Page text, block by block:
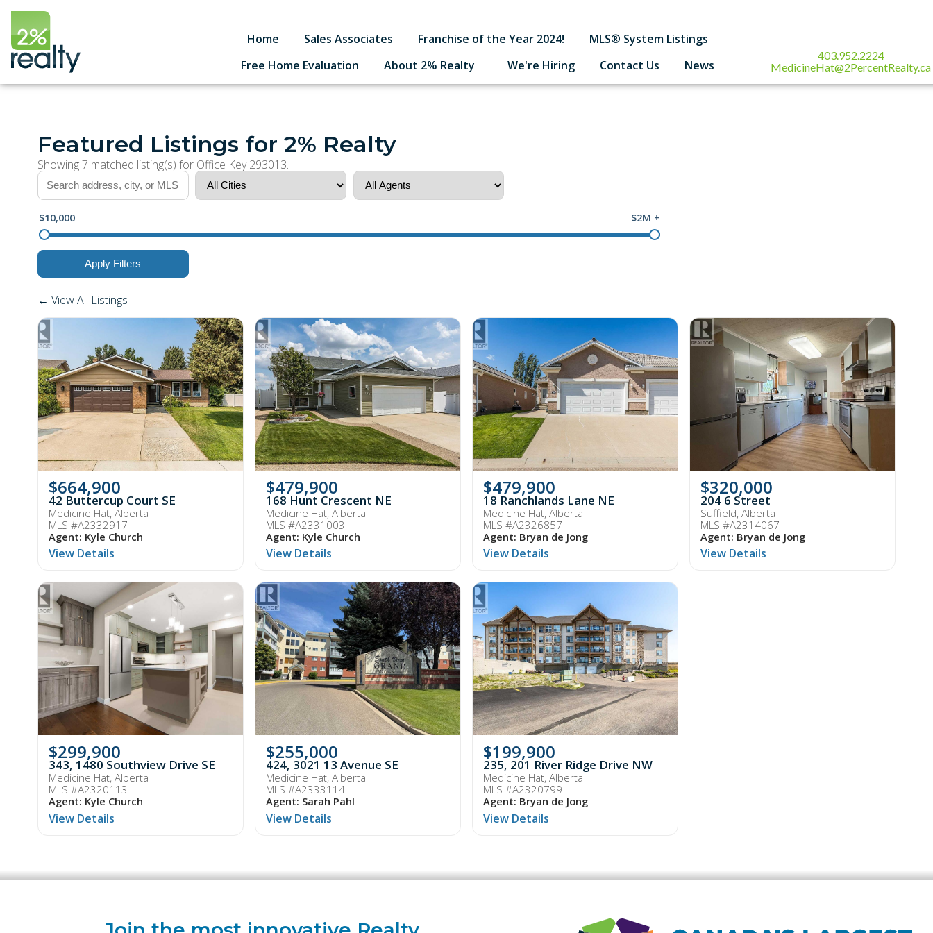
Home Sales Associates Franchise of the Year 2024!
MLS® System Listings
Free Home Evaluation
About 2% Realty We're Hiring Contact Us News
403.952.2224
MedicineHat@2PercentRealty.ca
Featured Listings for 2% Realty
Showing 7 matched listing(s) for Office Key 293013.
$10,000 $2M +
Apply Filters
← View All Listings
$664,900
42 Buttercup Court SE
Medicine Hat, Alberta
MLS #A2332917
Agent: Kyle Church
View Details
$479,900
168 Hunt Crescent NE
Medicine Hat, Alberta
MLS #A2331003
Agent: Kyle Church
View Details
$479,900
18 Ranchlands Lane NE
Medicine Hat, Alberta
MLS #A2326857
Agent: Bryan de Jong
View Details
$320,000
204 6 Street
Suffield, Alberta
MLS #A2314067
Agent: Bryan de Jong
View Details
$299,900
343, 1480 Southview Drive SE
Medicine Hat, Alberta
MLS #A2320113
Agent: Kyle Church
View Details
$255,000
424, 3021 13 Avenue SE
Medicine Hat, Alberta
MLS #A2333114
Agent: Sarah Pahl
View Details
$199,900
235, 201 River Ridge Drive NW
Medicine Hat, Alberta
MLS #A2320799
Agent: Bryan de Jong
View Details